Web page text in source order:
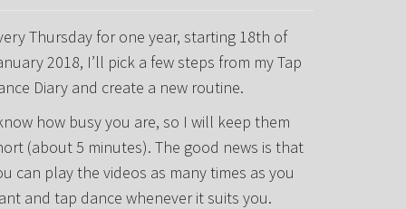
Thursday for one year, starting 18th of
2018, I’ll pick a few steps from my Tap
Diary and create a new routine.
how busy you are, so I will keep them
(about 5 minutes). The good news is that
can play the videos as many times as you
and tap dance whenever it suits you.